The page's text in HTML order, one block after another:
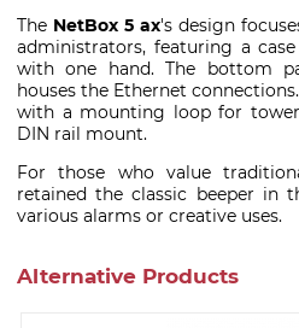
The NetBox 5 ax's design
administrators, featuring a
with one hand. The bottom
houses the Ethernet
with a mounting loop for
DIN rail mount.
For those who value
retained the classic beeper in
various alarms or creative uses.
Alternative Products